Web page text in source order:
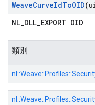
WeaveCurveIdToOID
NL_DLL_EXPORT OID
類別
nl::Weave::Profiles::
nl::Weave::Profiles::